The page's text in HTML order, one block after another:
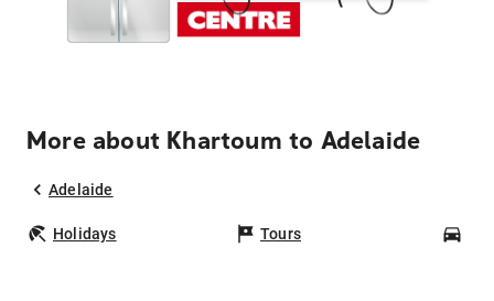
More about Khartoum to Adelaide
Adelaide
Holidays Tours